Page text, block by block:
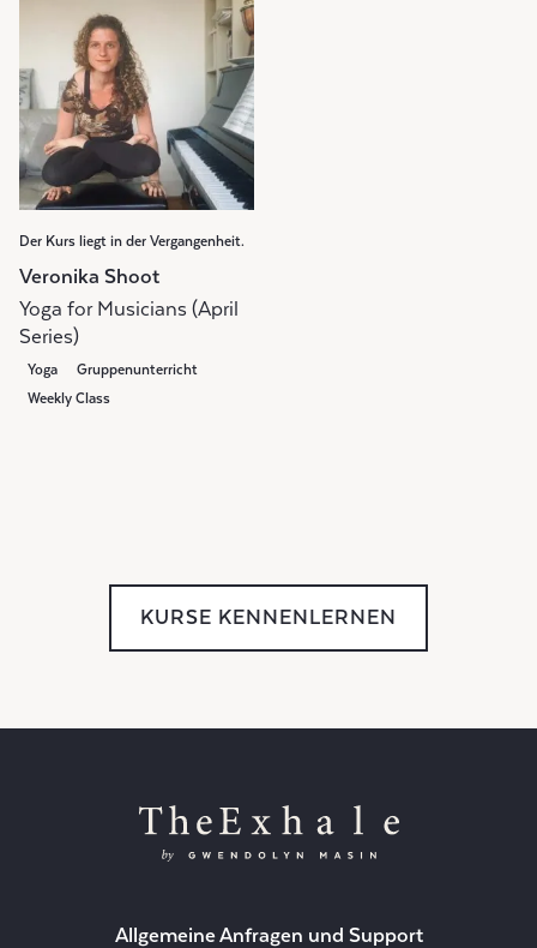
Der Kurs liegt in der Vergangenheit.
Veronika Shoot
Yoga for Musicians (April
Series)
Yoga
Gruppenunterricht
Weekly Class
KURSE KENNENLERNEN
Allgemeine Anfragen und Support